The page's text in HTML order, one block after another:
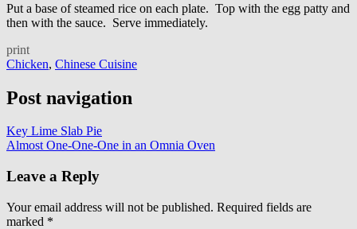
Put a base of steamed rice on each plate. Top with the egg patty and
then with the sauce. Serve immediately.
print
Chicken, Chinese Cuisine
Post navigation
Key Lime Slab Pie
Almost One-One-One in an Omnia Oven
Leave a Reply
Your email address will not be published. Required fields are
marked *